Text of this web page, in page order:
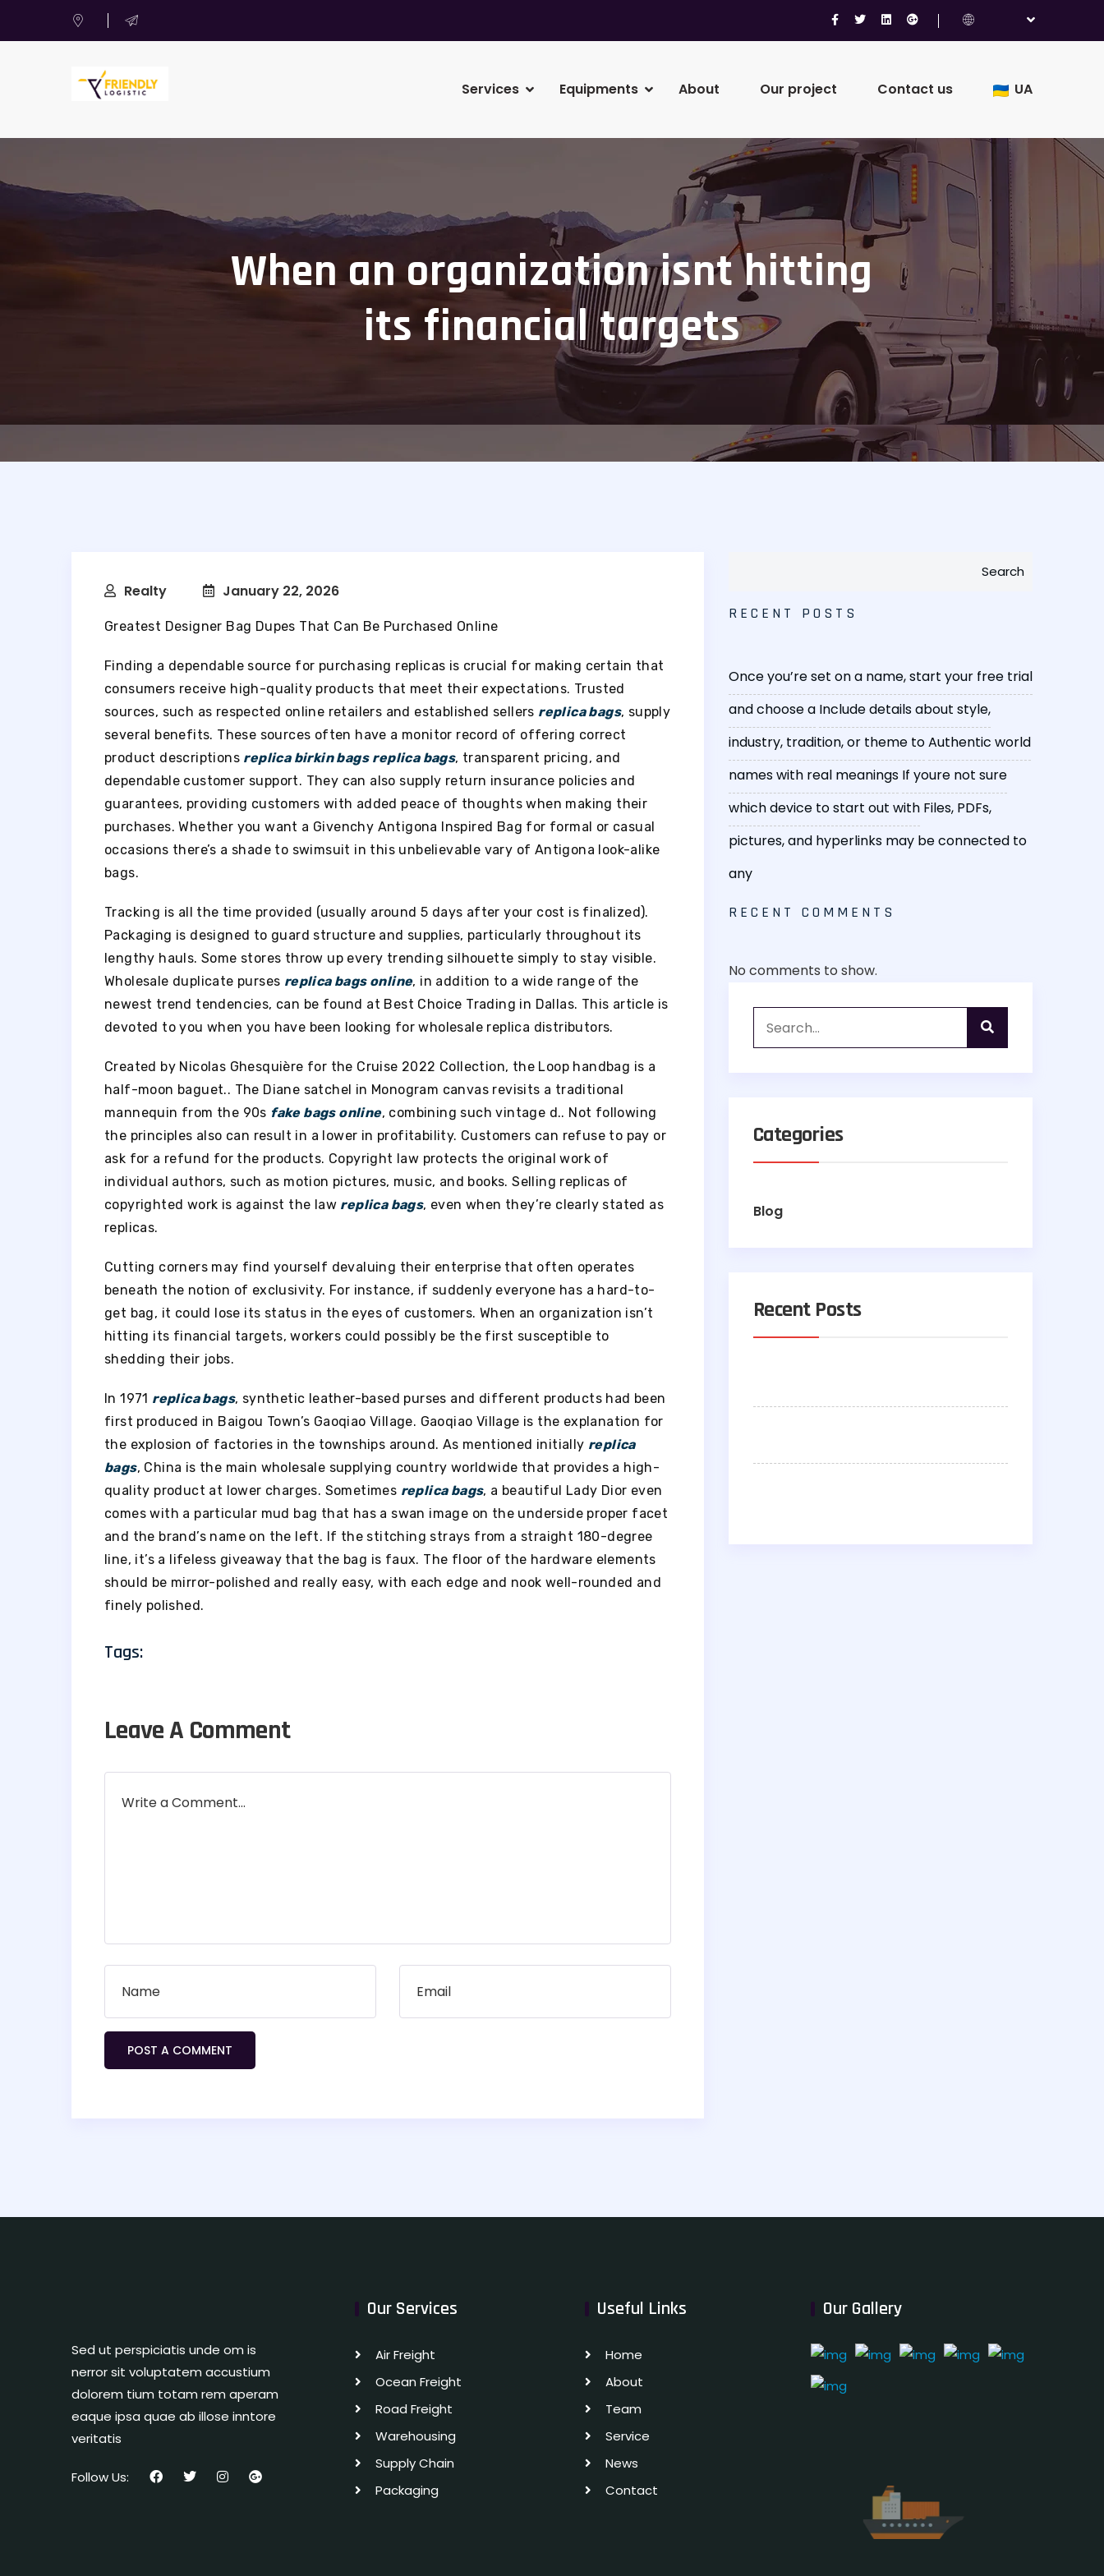
Services Equipments About Our project Contact us UA
When an organization isnt hitting
its financial targets
Realty January 22, 2026
Greatest Designer Bag Dupes That Can Be Purchased Online
Finding a dependable source for purchasing replicas is crucial for making certain that
consumers receive high-quality products that meet their expectations. Trusted
sources, such as respected online retailers and established sellers replica bags, supply
several benefits. These sources often have a monitor record of offering correct
product descriptions replica birkin bags replica bags, transparent pricing, and
dependable customer support. They can also supply return insurance policies and
guarantees, providing customers with added peace of thoughts when making their
purchases. Whether you want a Givenchy Antigona Inspired Bag for formal or casual
occasions there’s a shade to swimsuit in this unbelievable vary of Antigona look-alike
bags.
Tracking is all the time provided (usually around 5 days after your cost is finalized).
Packaging is designed to guard structure and supplies, particularly throughout its
lengthy hauls. Some stores throw up every trending silhouette simply to stay visible.
Wholesale duplicate purses replica bags online, in addition to a wide range of the
newest trend tendencies, can be found at Best Choice Trading in Dallas. This article is
devoted to you when you have been looking for wholesale replica distributors.
Created by Nicolas Ghesquière for the Cruise 2022 Collection, the Loop handbag is a
half-moon baguet.. The Diane satchel in Monogram canvas revisits a traditional
mannequin from the 90s fake bags online, combining such vintage d.. Not following
the principles also can result in a lower in profitability. Customers can refuse to pay or
ask for a refund for the products. Copyright law protects the original work of
individual authors, such as motion pictures, music, and books. Selling replicas of
copyrighted work is against the law replica bags, even when they’re clearly stated as
replicas.
Cutting corners may find yourself devaluing their enterprise that often operates
beneath the notion of exclusivity. For instance, if suddenly everyone has a hard-to-
get bag, it could lose its status in the eyes of customers. When an organization isn’t
hitting its financial targets, workers could possibly be the first susceptible to
shedding their jobs.
In 1971 replica bags, synthetic leather-based purses and different products had been
first produced in Baigou Town’s Gaoqiao Village. Gaoqiao Village is the explanation for
the explosion of factories in the townships around. As mentioned initially replica
bags, China is the main wholesale supplying country worldwide that provides a high-
quality product at lower charges. Sometimes replica bags, a beautiful Lady Dior even
comes with a particular mud bag that has a swan image on the underside proper facet
and the brand’s name on the left. If the stitching strays from a straight 180-degree
line, it’s a lifeless giveaway that the bag is faux. The floor of the hardware elements
should be mirror-polished and really easy, with each edge and nook well-rounded and
finely polished.
Tags:
Leave A Comment
Search
RECENT POSTS
Once you’re set on a name, start your free trial
and choose a Include details about style,
industry, tradition, or theme toAuthentic world
names with real meanings If youre not sure
which device to start out with Files, PDFs,
pictures, and hyperlinks may be connected to
any
RECENT COMMENTS
No comments to show.
Categories
Blog
Recent Posts
Sed ut perspiciatis unde om is
nerror sit voluptatem accustium
dolorem tium totam rem aperam
eaque ipsa quae ab illose inntore
veritatis
Follow Us:
Our Services
Air Freight
Ocean Freight
Road Freight
Warehousing
Supply Chain
Packaging
Useful Links
Home
About
Team
Service
News
Contact
Our Gallery